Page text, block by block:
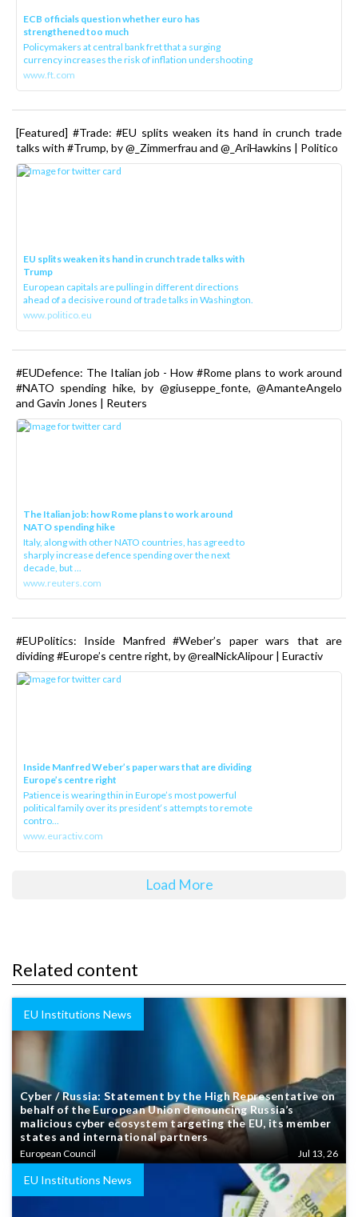
ECB officials question whether euro has
strengthened too much
Policymakers at central bank fret that a surging
currency increases the risk of inflation undershooting
www.ft.com
[Featured] #Trade: #EU splits weaken its hand in crunch trade
talks with #Trump, by @_Zimmerfrau and @_AriHawkins | Politico
EU splits weaken its hand in crunch trade talks with
Trump
European capitals are pulling in different directions
ahead of a decisive round of trade talks in Washington.
www.politico.eu
#EUDefence: The Italian job - How #Rome plans to work around
#NATO spending hike, by @giuseppe_fonte, @AmanteAngelo
and Gavin Jones | Reuters
The Italian job: how Rome plans to work around
NATO spending hike
Italy, along with other NATO countries, has agreed to
sharply increase defence spending over the next
decade, but ...
www.reuters.com
#EUPolitics: Inside Manfred #Weber’s paper wars that are
dividing #Europe’s centre right, by @realNickAlipour | Euractiv
Inside Manfred Weber’s paper wars that are dividing
Europe’s centre right
Patience is wearing thin in Europe’s most powerful
political family over its president‘s attempts to remote
contro...
www.euractiv.com
Load More
Related content
EU Institutions News
Cyber / Russia: Statement by the High Representative on
behalf of the European Union denouncing Russia’s
malicious cyber ecosystem targeting the EU, its member
states and international partners
European Council Jul 13, 26
EU Institutions News